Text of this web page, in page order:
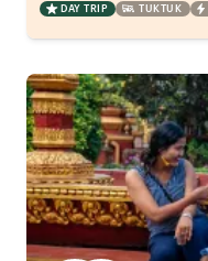
DAY TRIP TUKTUK